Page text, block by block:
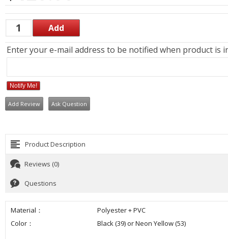
Enter your e-mail address to be notified when product is
Notify Me!
Add Review Ask Question
Product Description
Reviews (0)
Questions
Material：
Polyester + PVC
Color：
Black (39) or Neon Yellow (53)